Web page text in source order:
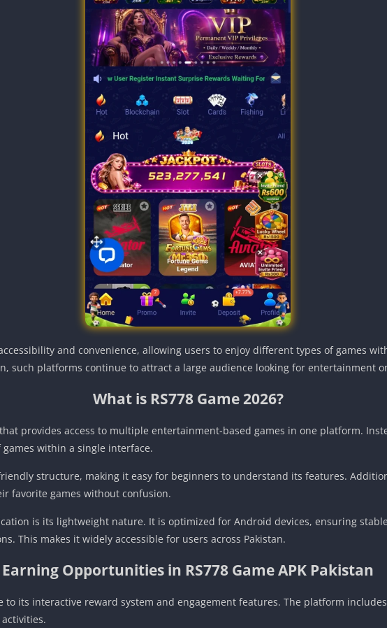
and convenience, allowing users to enjoy different types of games
such platforms continue to attract a large audience looking for entertainment
What is RS778 Game 2026?
provides access to multiple entertainment-based games in one platform.
within a single interface.
structure, making it easy for beginners to understand its features.
favorite games without confusion.
is its lightweight nature. It is optimized for Android devices, ensuring
This makes it widely accessible for users across Pakistan.
Earning Opportunities in RS778 Game APK Pakistan
to its interactive reward system and engagement features. The platform